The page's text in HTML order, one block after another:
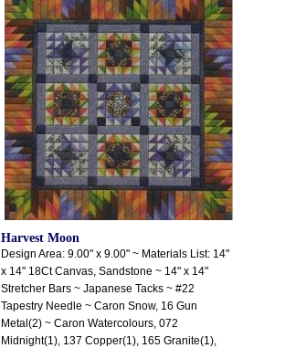
Harvest Moon
Design Area: 9.00" x 9.00" ~ Materials List: 14"
x 14" 18Ct Canvas, Sandstone ~ 14" x 14"
Stretcher Bars ~ Japanese Tacks ~ #22
Tapestry Needle ~ Caron Snow, 16 Gun
Metal(2) ~ Caron Watercolours, 072
Midnight(1), 137 Copper(1), 165 Granite(1),